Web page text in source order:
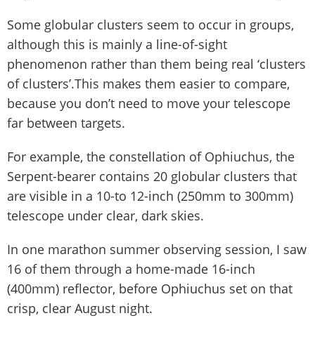
Some globular clusters seem to occur in groups,
although this is mainly a line-of-sight
phenomenon rather than them being real ‘clusters
of clusters’.This makes them easier to compare,
because you don’t need to move your telescope
far between targets.
For example, the constellation of Ophiuchus, the
Serpent-bearer contains 20 globular clusters that
are visible in a 10-to 12-inch (250mm to 300mm)
telescope under clear, dark skies.
In one marathon summer observing session, I saw
16 of them through a home-made 16-inch
(400mm) reflector, before Ophiuchus set on that
crisp, clear August night.